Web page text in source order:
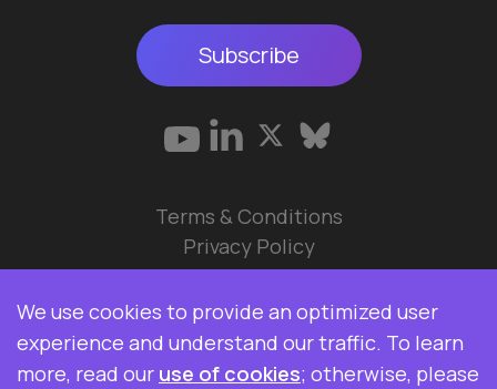
Subscribe
© 2026 Data Ops Pulse Ltd.
Elasticsearch, Kibana, Logstash, and Beats are
trademarks of Elasticsearch BV, registered in the
Terms & Conditions
Privacy Policy
We use cookies to provide an optimized user
experience and understand our traffic. To learn
more, read our use of cookies; otherwise, please